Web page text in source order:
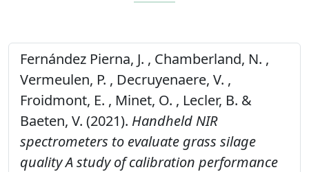
Fernández Pierna, J. , Chamberland, N. ,
Vermeulen, P. , Decruyenaere, V. ,
Froidmont, E. , Minet, O. , Lecler, B. &
Baeten, V. (2021). Handheld NIR
spectrometers to evaluate grass silage
quality A study of calibration performance